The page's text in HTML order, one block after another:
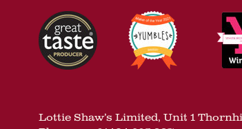
Lottie Shaw’s Limited, Unit 1